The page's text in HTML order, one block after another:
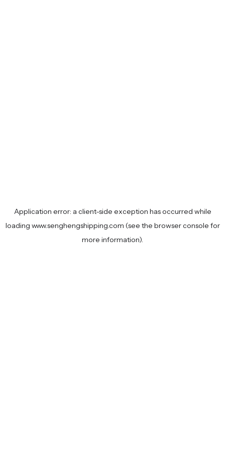
Application error: a client-side exception has occurred while
loading www.senghengshipping.com (see the browser console for
more information).